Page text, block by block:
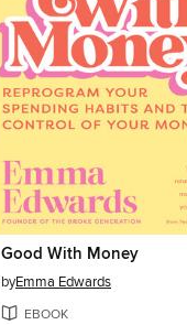
Good With Money
byEmma Edwards
EBOOK